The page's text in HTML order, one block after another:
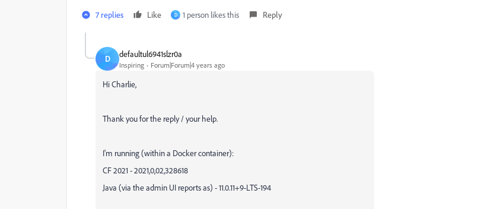
7 replies Like D 1 person likes this Reply
D defaultul6941slzr0a
Inspiring Forum|Forum|4 years ago
Hi Charlie,
Thank you for the reply / your help.
I'm running (within a Docker container):
CF 2021 - 2021,0,02,328618
Java (via the admin UI reports as) - 11.0.11+9-LTS-194